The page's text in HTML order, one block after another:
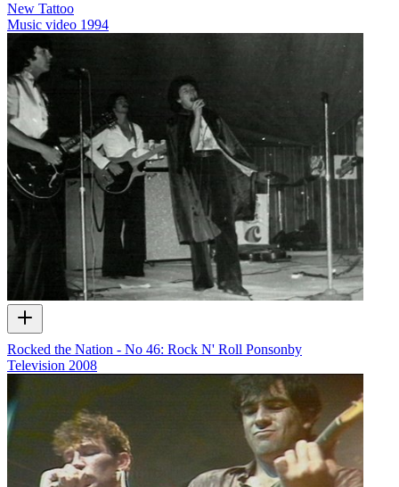
New Tattoo
Music video 1994
Rocked the Nation - No 46: Rock N' Roll Ponsonby
Television 2008